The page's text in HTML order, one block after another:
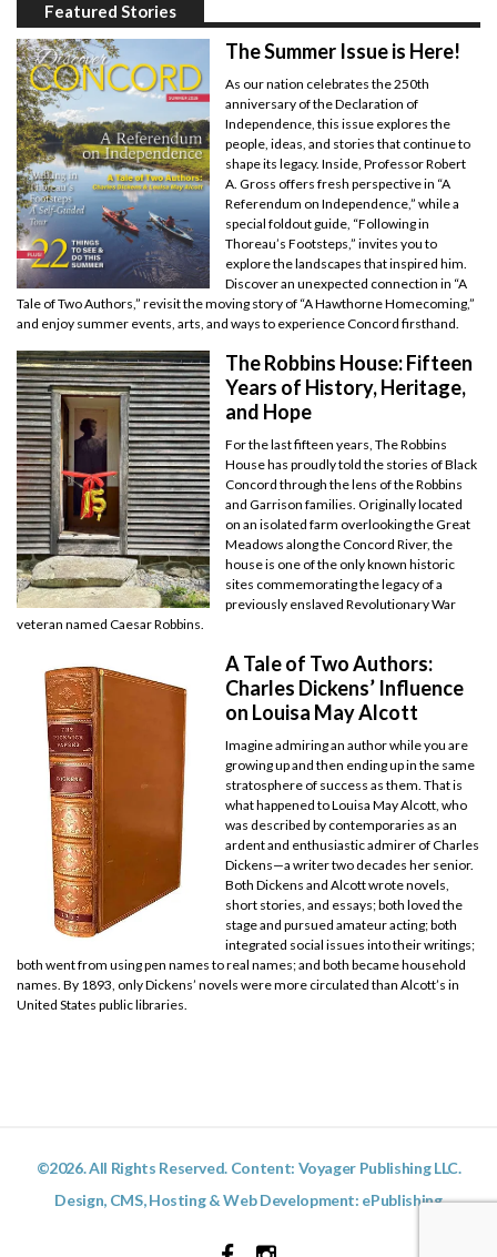
Featured Stories
The Summer Issue is Here!
As our nation celebrates the 250th
anniversary of the Declaration of
Independence, this issue explores the
people, ideas, and stories that continue to
shape its legacy. Inside, Professor Robert
A. Gross offers fresh perspective in “A
Referendum on Independence,” while a
special foldout guide, “Following in
Thoreau’s Footsteps,” invites you to
explore the landscapes that inspired him.
Discover an unexpected connection in “A
Tale of Two Authors,” revisit the moving story of “A Hawthorne Homecoming,”
and enjoy summer events, arts, and ways to experience Concord firsthand.
The Robbins House: Fifteen
Years of History, Heritage,
and Hope
For the last fifteen years, The Robbins
House has proudly told the stories of Black
Concord through the lens of the Robbins
and Garrison families. Originally located
on an isolated farm overlooking the Great
Meadows along the Concord River, the
house is one of the only known historic
sites commemorating the legacy of a
previously enslaved Revolutionary War
veteran named Caesar Robbins.
A Tale of Two Authors:
Charles Dickens’ Influence
on Louisa May Alcott
Imagine admiring an author while you are
growing up and then ending up in the same
stratosphere of success as them. That is
what happened to Louisa May Alcott, who
was described by contemporaries as an
ardent and enthusiastic admirer of Charles
Dickens—a writer two decades her senior.
Both Dickens and Alcott wrote novels,
short stories, and essays; both loved the
stage and pursued amateur acting; both
integrated social issues into their writings;
both went from using pen names to real names; and both became household
names. By 1893, only Dickens’ novels were more circulated than Alcott’s in
United States public libraries.
©2026. All Rights Reserved. Content: Voyager Publishing LLC.
Design, CMS, Hosting & Web Development: ePublishing